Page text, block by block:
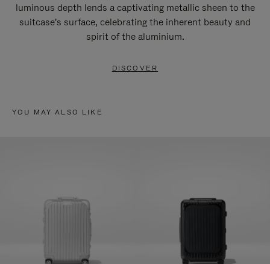
luminous depth lends a captivating metallic sheen to the
suitcase's surface, celebrating the inherent beauty and
spirit of the aluminium.
DISCOVER
YOU MAY ALSO LIKE